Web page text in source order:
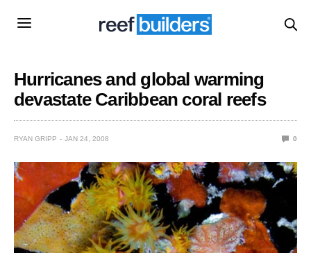
Hurricanes and global warming
devastate Caribbean coral reefs
RYAN GRIPP JAN 24, 2008 0